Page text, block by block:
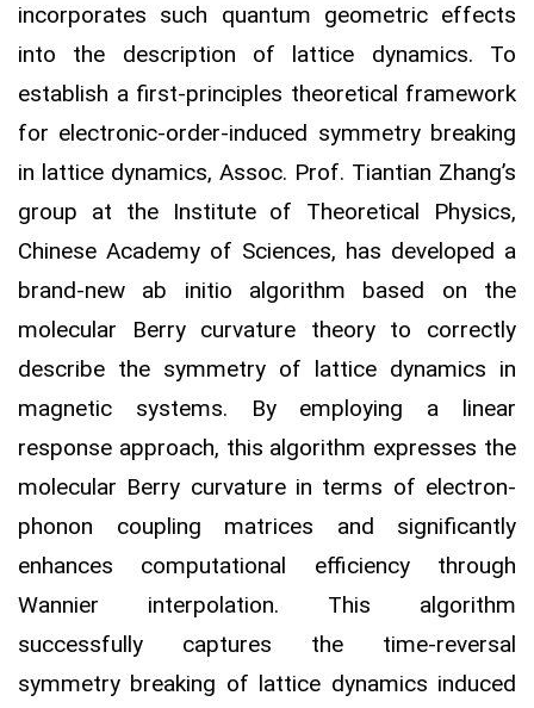
incorporates such quantum geometric effects
into the description of lattice dynamics. To
establish a first-principles theoretical framework
for electronic-order-induced symmetry breaking
in lattice dynamics, Assoc. Prof. Tiantian Zhang’s
group at the Institute of Theoretical Physics,
Chinese Academy of Sciences, has developed a
brand-new ab initio algorithm based on the
molecular Berry curvature theory to correctly
describe the symmetry of lattice dynamics in
magnetic systems. By employing a linear
response approach, this algorithm expresses the
molecular Berry curvature in terms of electron-
phonon coupling matrices and significantly
enhances computational efficiency through
Wannier interpolation. This algorithm
successfully captures the time-reversal
symmetry breaking of lattice dynamics induced